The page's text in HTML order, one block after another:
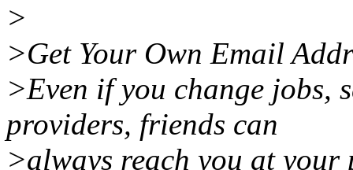
>
>Get Your Own Email
>Even if you change jobs,
providers, friends can
>always reach you at your